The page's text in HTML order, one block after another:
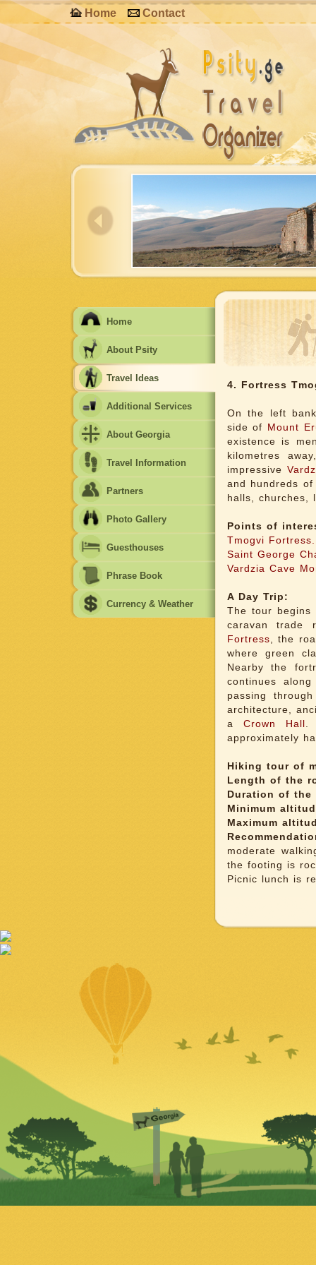
Home Contact
Home
About Psity
Travel Ideas
Additional Services
About Georgia
Travel Information
Partners
Photo Gallery
Guesthouses
Phrase Book
Currency & Weather
4. Fortress
On the left
side of Mount
existence is
kilometres
impressive
and hundreds
halls, churches,
Points of
Tmogvi Fortress.
Saint George
Vardzia Cave
A Day Trip:
The tour
caravan
Fortress , the
where green
Nearby the
continues
passing
architecture,
a Crown Hall
approximately
Hiking tour of
Length of the
Duration of the
Minimum
Maximum
moderate
the footing is
Picnic lunch is